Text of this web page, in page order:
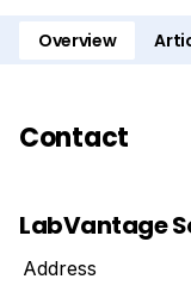
Overview
Contact
LabVantage
Address